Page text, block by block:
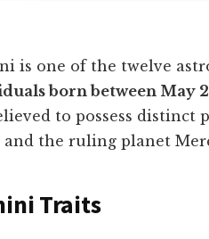
is one of the twelve
born between May
to possess
and the ruling planet
Traits